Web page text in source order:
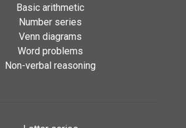
Basic arithmetic
Number series
Venn diagrams
Word problems
Non-verbal reasoning